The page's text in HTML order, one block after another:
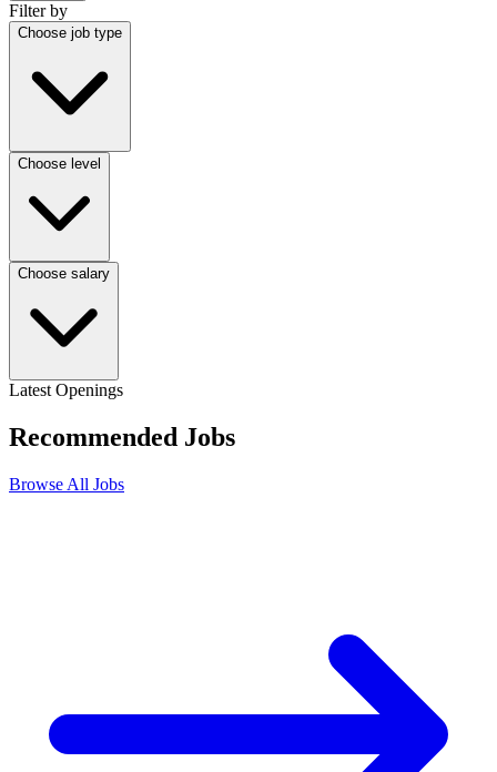
Filter by
Choose job type
Choose level
Choose salary
Latest Openings
Recommended Jobs
Browse All Jobs